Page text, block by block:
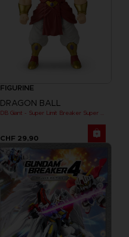
FIGURINE
DRAGON BALL
CHF 29,90